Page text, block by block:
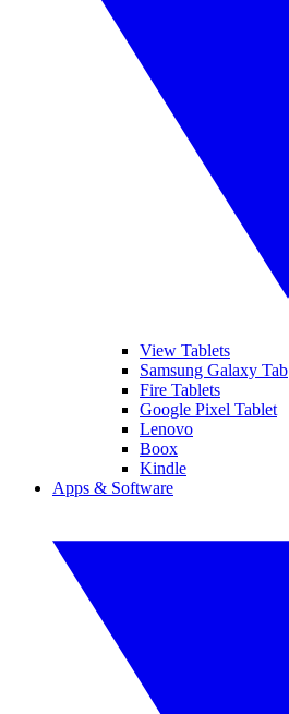
View Tablets
Samsung Galaxy Tab
Fire Tablets
Google Pixel Tablet
Lenovo
Boox
Kindle
Apps & Software